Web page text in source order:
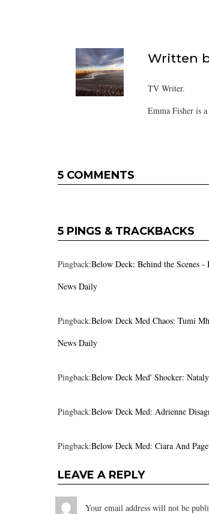
Written
TV Writer.
Emma Fisher is
5 COMMENTS
5 PINGS & TRACKBACKS
Pingback:Below Deck: Behind the Scenes
News Daily
Pingback:Below Deck Med Chaos: Tumi
News Daily
Pingback:Below Deck Med' Shocker:
Pingback:Below Deck Med: Adrienne
Pingback:Below Deck Med: Ciara And
LEAVE A REPLY
Your email address will not be